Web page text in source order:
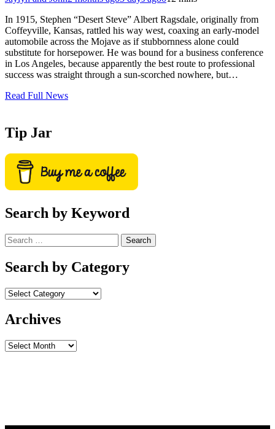
In 1915, Stephen “Desert Steve” Albert Ragsdale, originally from
Coffeyville, Kansas, rattled his way west, coaxing an early‑model
automobile across the Mojave as if stubbornness alone could
substitute for horsepower. He was bound for a business conference
in Los Angeles, because apparently the best route to professional
success was straight through a sun‑scorched nowhere, but…
Read Full News
Tip Jar
Search by Keyword
Search
for:
Search by Category
Archives
Archives